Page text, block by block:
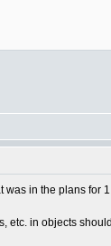
was in the plans for
etc. in objects